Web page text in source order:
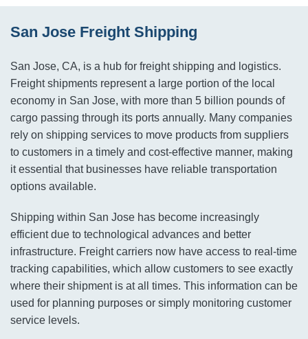
San Jose Freight Shipping
San Jose, CA, is a hub for freight shipping and logistics.
Freight shipments represent a large portion of the local
economy in San Jose, with more than 5 billion pounds of
cargo passing through its ports annually. Many companies
rely on shipping services to move products from suppliers
to customers in a timely and cost-effective manner, making
it essential that businesses have reliable transportation
options available.
Shipping within San Jose has become increasingly
efficient due to technological advances and better
infrastructure. Freight carriers now have access to real-time
tracking capabilities, which allow customers to see exactly
where their shipment is at all times. This information can be
used for planning purposes or simply monitoring customer
service levels.